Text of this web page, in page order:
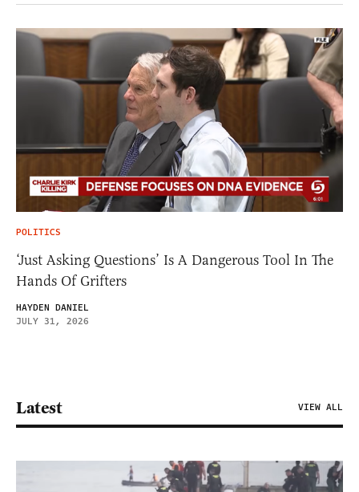
POLITICS
‘Just Asking Questions’ Is A Dangerous Tool In The
Hands Of Grifters
HAYDEN DANIEL
JULY 31, 2026
Latest VIEW ALL